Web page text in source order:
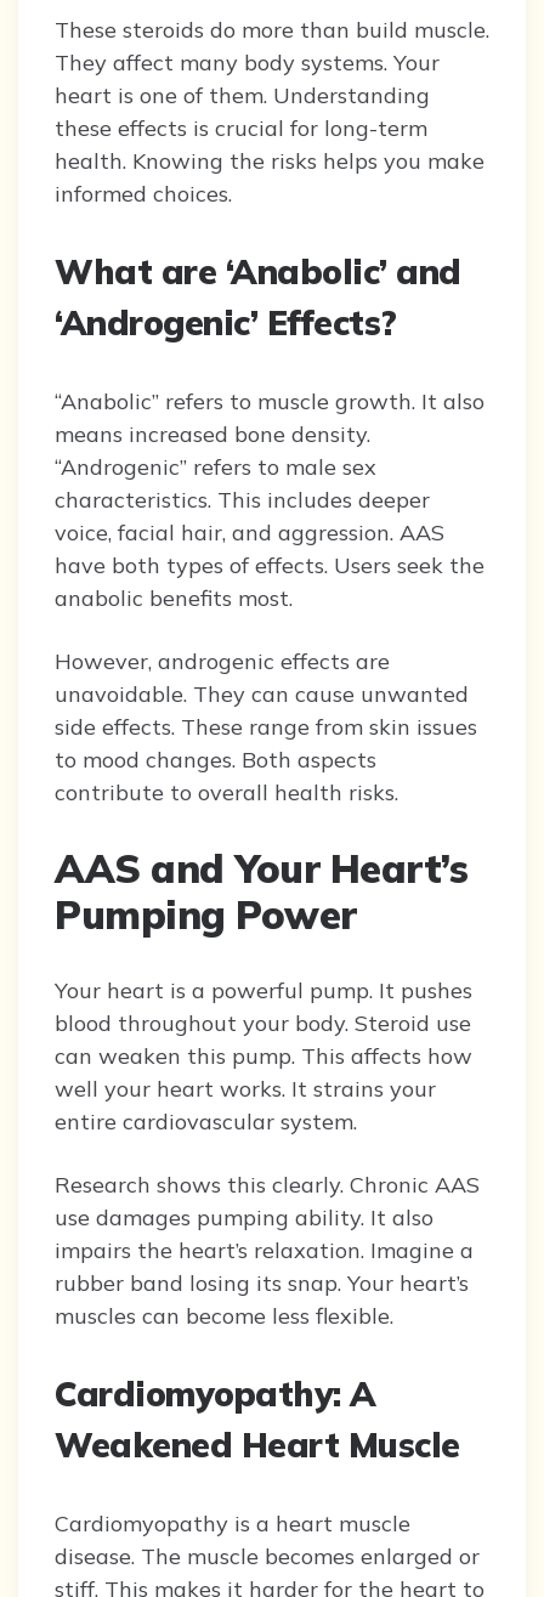
These steroids do more than build muscle.
They affect many body systems. Your
heart is one of them. Understanding
these effects is crucial for long-term
health. Knowing the risks helps you make
informed choices.
What are ‘Anabolic’ and
‘Androgenic’ Effects?
“Anabolic” refers to muscle growth. It also
means increased bone density.
“Androgenic” refers to male sex
characteristics. This includes deeper
voice, facial hair, and aggression. AAS
have both types of effects. Users seek the
anabolic benefits most.
However, androgenic effects are
unavoidable. They can cause unwanted
side effects. These range from skin issues
to mood changes. Both aspects
contribute to overall health risks.
AAS and Your Heart’s
Pumping Power
Your heart is a powerful pump. It pushes
blood throughout your body. Steroid use
can weaken this pump. This affects how
well your heart works. It strains your
entire cardiovascular system.
Research shows this clearly. Chronic AAS
use damages pumping ability. It also
impairs the heart’s relaxation. Imagine a
rubber band losing its snap. Your heart’s
muscles can become less flexible.
Cardiomyopathy: A
Weakened Heart Muscle
Cardiomyopathy is a heart muscle
disease. The muscle becomes enlarged or
stiff. This makes it harder for the heart to